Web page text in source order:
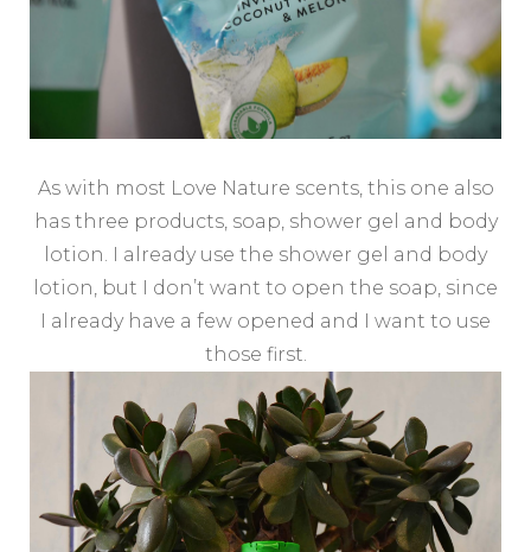
As with most Love Nature scents, this one also
has three products, soap, shower gel and body
lotion. I already use the shower gel and body
lotion, but I don’t want to open the soap, since
I already have a few opened and I want to use
those first.